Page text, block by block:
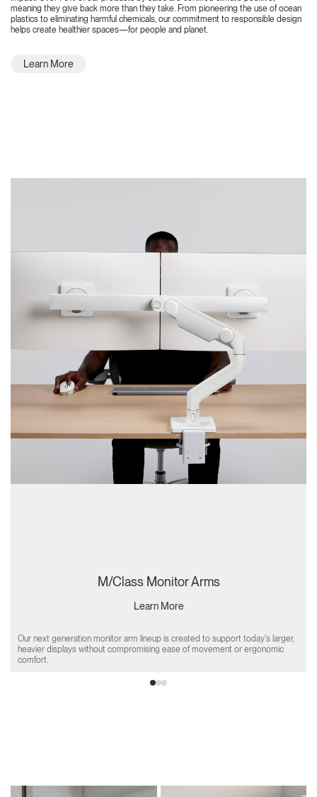
meaning they give back more than they take. From pioneering the use of ocean
plastics to eliminating harmful chemicals, our commitment to responsible design
helps create healthier spaces—for people and planet.
Learn More
M/Class Monitor Arms
Learn More
Our next generation monitor arm lineup is created to support today's larger,
heavier displays without compromising ease of movement or ergonomic
comfort.